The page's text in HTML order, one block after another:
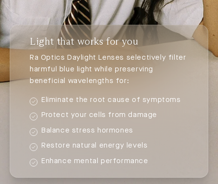
Light that works for you
Ra Optics Daylight Lenses selectively filter
harmful blue light while preserving
beneficial wavelengths for:
Eliminate the root cause of symptoms
Protect your cells from damage
Balance stress hormones
Restore natural energy levels
Enhance mental performance